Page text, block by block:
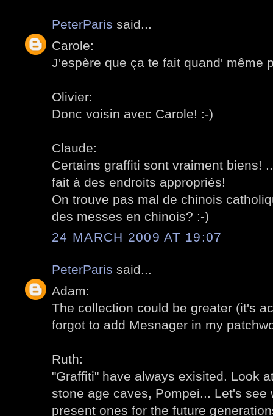
PeterParis said...
Carole:
J'espère que ça te fait quand' même
Olivier:
Donc voisin avec Carole! :-)
Claude:
Certains graffiti sont vraiment biens!
fait à des endroits appropriés!
On trouve pas mal de chinois
des messes en chinois? :-)
24 MARCH 2009 AT 19:07
PeterParis said...
Adam:
The collection could be greater (it's
forgot to add Mesnager in my
Ruth:
"Graffiti" have always exisited. Look
stone age caves, Pompei... Let's see
present ones for the future